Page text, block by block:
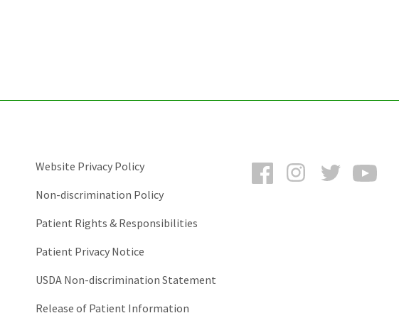
FacebookInstagramTwitter
Website Privacy Policy
Non-discrimination Policy
Patient Rights & Responsibilities
Patient Privacy Notice
USDA Non-discrimination Statement
Release of Patient Information